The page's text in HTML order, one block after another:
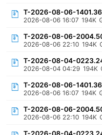
T-2026-08-06-
2026-08-06 16:07 194K
T-2026-08-06-
2026-08-06 22:10 194K
T-2026-08-04-
2026-08-04 04:29 194K
T-2026-08-06-
2026-08-06 16:07 194K
T-2026-08-06-
2026-08-06 22:10 194K
T-2026-08-04-